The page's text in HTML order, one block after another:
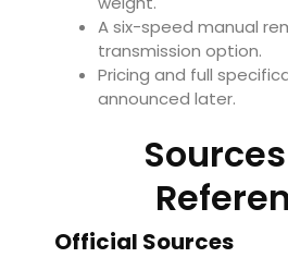
A six-speed manual
transmission option.
Pricing and full
announced later.
Official Sources